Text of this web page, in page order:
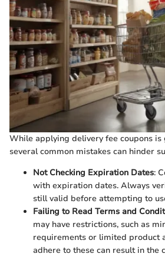
While applying delivery fee coupons is
several common mistakes can hinder
Not Checking Expiration Dates:
with expiration dates. Always
still valid before attempting to
Failing to Read Terms and
may have restrictions, such as
requirements or limited product
adhere to these can result in the